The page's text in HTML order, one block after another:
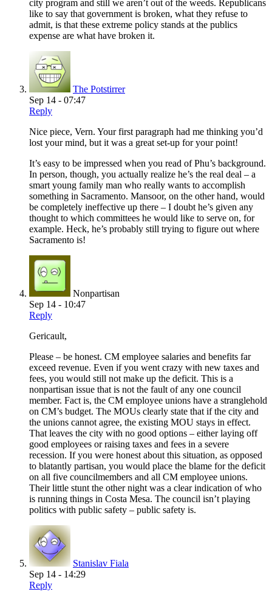
city program and still we aren’t out of the weeds. Republicans
like to say that government is broken, what they refuse to
admit, is that these extreme policy stands at the publics
expense are what have broken it.
The Potstirrer
Sep 14 - 07:47
Reply
Nice piece, Vern. Your first paragraph had me thinking you’d
lost your mind, but it was a great set-up for your point!
It’s easy to be impressed when you read of Phu’s background.
In person, though, you actually realize he’s the real deal – a
smart young family man who really wants to accomplish
something in Sacramento. Mansoor, on the other hand, would
be completely ineffective up there – I doubt he’s given any
thought to which committees he would like to serve on, for
example. Heck, he’s probably still trying to figure out where
Sacramento is!
Nonpartisan
Sep 14 - 10:47
Reply
Gericault,
Please – be honest. CM employee salaries and benefits far
exceed revenue. Even if you went crazy with new taxes and
fees, you would still not make up the deficit. This is a
nonpartisan issue that is not the fault of any one council
member. Fact is, the CM employee unions have a stranglehold
on CM’s budget. The MOUs clearly state that if the city and
the unions cannot agree, the existing MOU stays in effect.
That leaves the city with no good options – either laying off
good employees or raising taxes and fees in a severe
recession. If you were honest about this situation, as opposed
to blatantly partisan, you would place the blame for the deficit
on all five councilmembers and all CM employee unions.
Their little stunt the other night was a clear indication of who
is running things in Costa Mesa. The council isn’t playing
politics with public safety – public safety is.
Stanislav Fiala
Sep 14 - 14:29
Reply